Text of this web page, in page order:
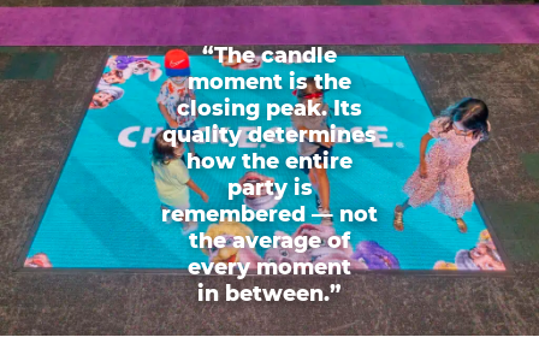
“The candle
moment is the
closing peak. Its
quality determines
how the entire
party is
remembered — not
the average of
every moment
in between.”